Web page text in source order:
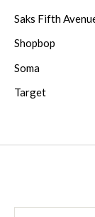
Saks Fifth
Shopbop
Soma
Target